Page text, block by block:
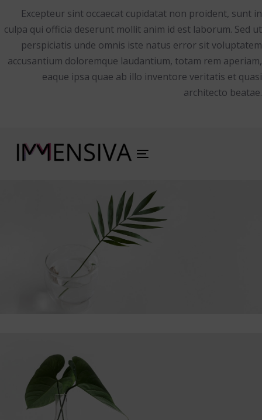
Excepteur sint occaecat cupidatat non proident, sunt in
culpa qui officia deserunt mollit anim id est laborum. Sed ut
perspiciatis unde omnis iste natus error sit voluptatem
accusantium doloremque laudantium, totam rem aperiam,
eaque ipsa quae ab illo inventore veritatis et quasi
architecto beatae.